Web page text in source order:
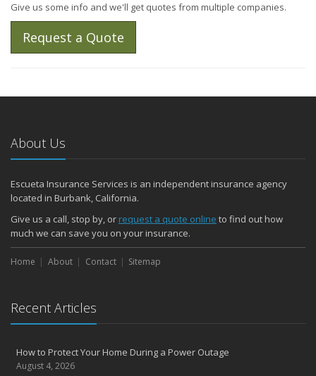
Give us some info and we'll get quotes from multiple companies.
Request a Quote
About Us
Escueta Insurance Services is an independent insurance agency
located in Burbank, California.
Give us a call, stop by, or request a quote online to find out how
much we can save you on your insurance.
Home About Contact Sitemap
Recent Articles
How to Protect Your Home During a Power Outage
August 4, 2026